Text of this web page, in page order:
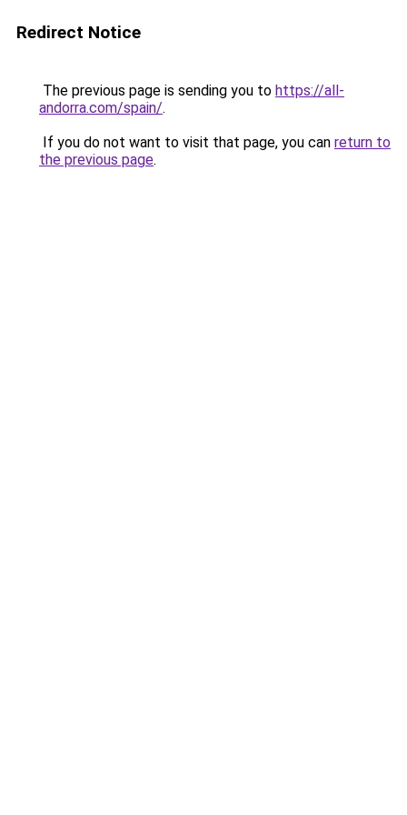
Redirect Notice
The previous page is sending you to https://all-
andorra.com/spain/.
If you do not want to visit that page, you can return to
the previous page.